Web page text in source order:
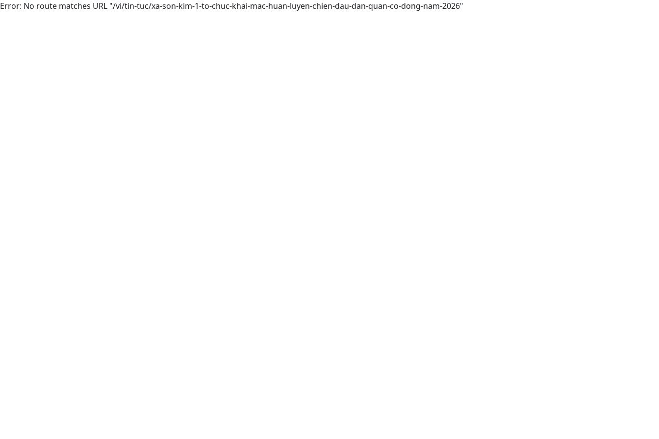
Error: No route matches URL "/vi/tin-tuc/xa-son-kim-1-to-chuc-khai-mac-huan-luyen-chien-dau-dan-quan-co-dong-nam-2026"